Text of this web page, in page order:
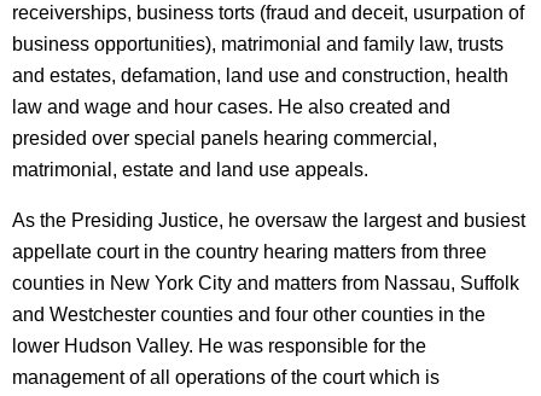
receiverships, business torts (fraud and deceit, usurpation of
business opportunities), matrimonial and family law, trusts
and estates, defamation, land use and construction, health
law and wage and hour cases. He also created and
presided over special panels hearing commercial,
matrimonial, estate and land use appeals.
As the Presiding Justice, he oversaw the largest and busiest
appellate court in the country hearing matters from three
counties in New York City and matters from Nassau, Suffolk
and Westchester counties and four other counties in the
lower Hudson Valley. He was responsible for the
management of all operations of the court which is